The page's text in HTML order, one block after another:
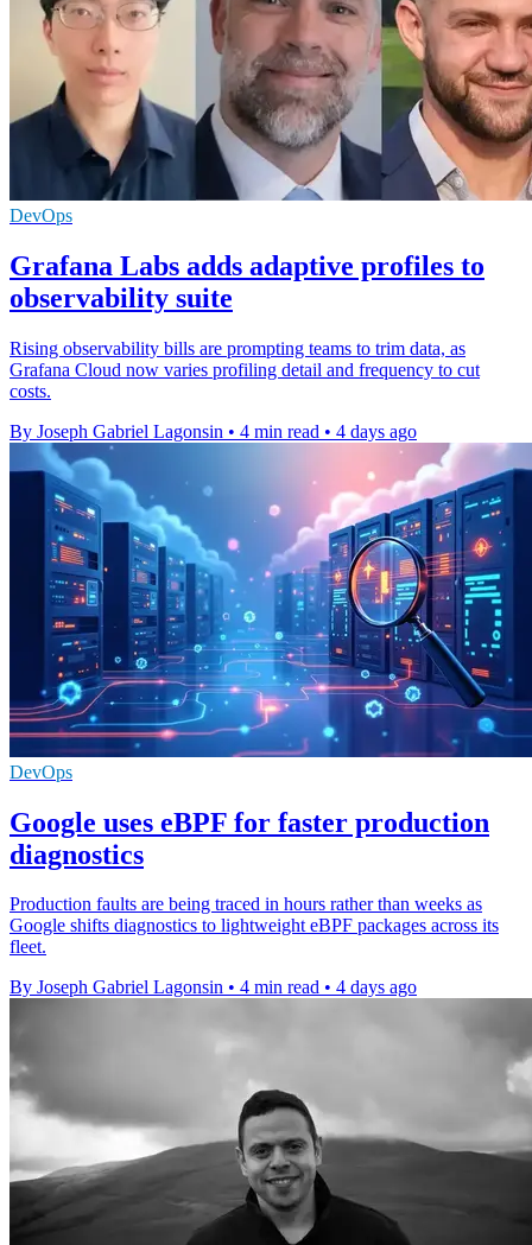
DevOps
Grafana Labs adds adaptive profiles to
observability suite
Rising observability bills are prompting teams to trim data, as
Grafana Cloud now varies profiling detail and frequency to cut
costs.
By Joseph Gabriel Lagonsin • 4 min read • 4 days ago
DevOps
Google uses eBPF for faster production
diagnostics
Production faults are being traced in hours rather than weeks as
Google shifts diagnostics to lightweight eBPF packages across its
fleet.
By Joseph Gabriel Lagonsin • 4 min read • 4 days ago